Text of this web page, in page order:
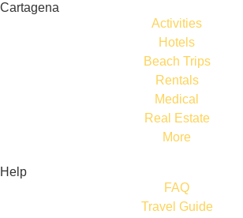
Cartagena
Activities
Hotels
Beach Trips
Rentals
Medical
Real Estate
More
Help
FAQ
Travel Guide